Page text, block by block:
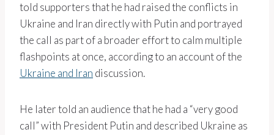
told supporters that he had raised the conflicts in
Ukraine and Iran directly with Putin and portrayed
the call as part of a broader effort to calm multiple
flashpoints at once, according to an account of the
Ukraine and Iran discussion.
He later told an audience that he had a “very good
call” with President Putin and described Ukraine as